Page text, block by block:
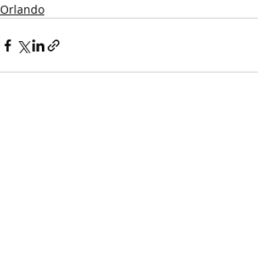
Orlando